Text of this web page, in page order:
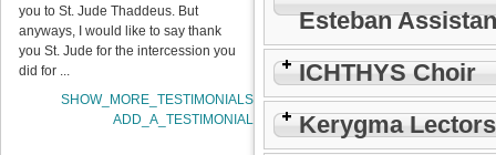
you to St. Jude Thaddeus. But
anyways, I would like to say thank
you St. Jude for the intercession you
did for ...
SHOW_MORE_TESTIMONIALS
ADD_A_TESTIMONIAL
Esteban
ICHTHYS Choir
Kerygma Lectors